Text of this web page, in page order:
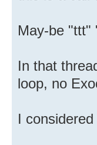
May-be "ttt"
In that
loop, no
I